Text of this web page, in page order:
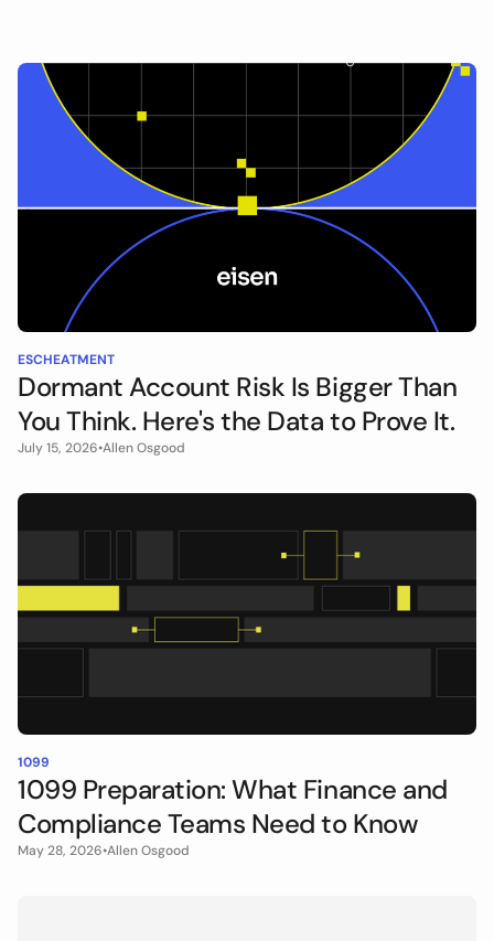
ESCHEATMENT
Dormant Account Risk Is Bigger Than
You Think. Here's the Data to Prove It.
July 15, 2026•Allen Osgood
1099
1099 Preparation: What Finance and
Compliance Teams Need to Know
May 28, 2026•Allen Osgood